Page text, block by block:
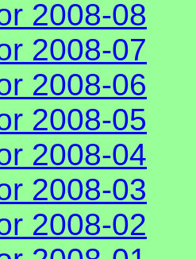
2008-08
2008-07
2008-06
2008-05
2008-04
2008-03
2008-02